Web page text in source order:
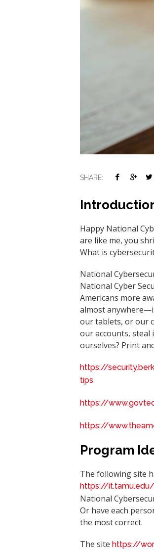
SHARE:
Happy National
are like me, you
What is
National
National Cyber
Americans more
almost
our tablets, or our
our accounts,
ourselves? Print
https://
tips
https://
https://
Program
The following site
https://
National
Or have each
the most correct.
The site https://